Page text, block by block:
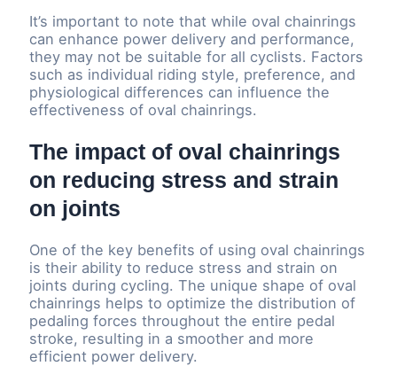
It’s important to note that while oval chainrings
can enhance power delivery and performance,
they may not be suitable for all cyclists. Factors
such as individual riding style, preference, and
physiological differences can influence the
effectiveness of oval chainrings.
The impact of oval chainrings
on reducing stress and strain
on joints
One of the key benefits of using oval chainrings
is their ability to reduce stress and strain on
joints during cycling. The unique shape of oval
chainrings helps to optimize the distribution of
pedaling forces throughout the entire pedal
stroke, resulting in a smoother and more
efficient power delivery.